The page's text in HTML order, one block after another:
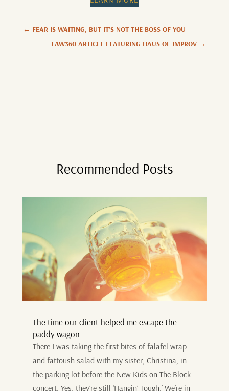
← FEAR IS WAITING, BUT IT’S NOT THE BOSS OF YOU
LAW360 ARTICLE FEATURING HAUS OF IMPROV →
Recommended Posts
The time our client helped me escape the
paddy wagon
There I was taking the first bites of falafel wrap
and fattoush salad with my sister, Christina, in
the parking lot before the New Kids on The Block
concert. Yes, they’re still ‘Hangin’ Tough.’ We’re in